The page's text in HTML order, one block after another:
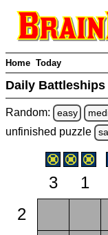
Home Today
Daily Battleships
Random: easy
unfinished puzzle
3 1
2